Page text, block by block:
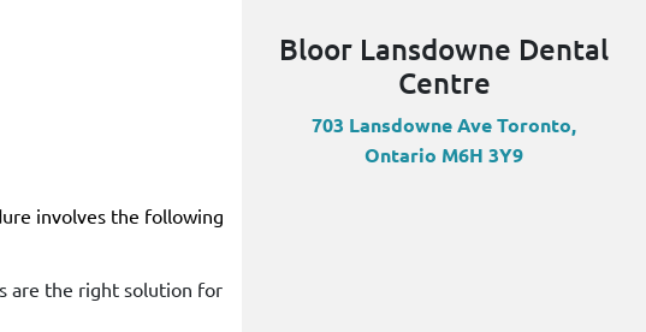
involves the following
are the right solution for
Bloor Lansdowne Dental
Centre
703 Lansdowne Ave Toronto,
Ontario M6H 3Y9